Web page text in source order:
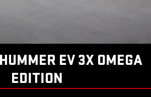
EV 3X OMEGA
EDITION